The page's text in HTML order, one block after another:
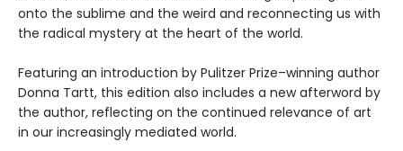
onto the sublime and the weird and reconnecting us with
the radical mystery at the heart of the world.
Featuring an introduction by Pulitzer Prize–winning author
Donna Tartt, this edition also includes a new afterword by
the author, reflecting on the continued relevance of art
in our increasingly mediated world.